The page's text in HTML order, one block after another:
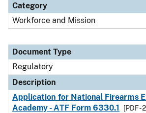
Category
Workforce and Mission
Document Type
Regulatory
Description
Application for National Firearms
Academy - ATF Form 6330.1
[PDF -